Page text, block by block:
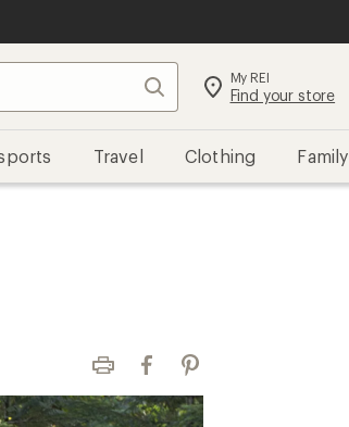
Search My REI
Find your store
Travel Clothing Family
Print FacebookPinterest